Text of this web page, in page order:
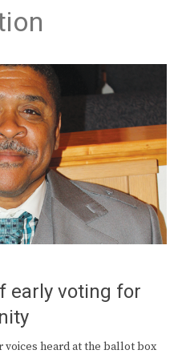
early voting for
voices heard at the ballot box